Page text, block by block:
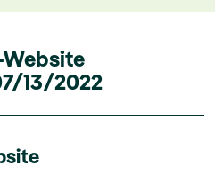
13/2022